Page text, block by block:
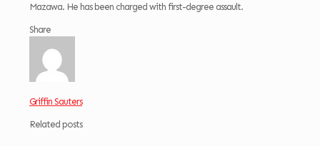
Mazawa. He has been charged with first-degree assault.
Share
Griffin Sauters
Related posts